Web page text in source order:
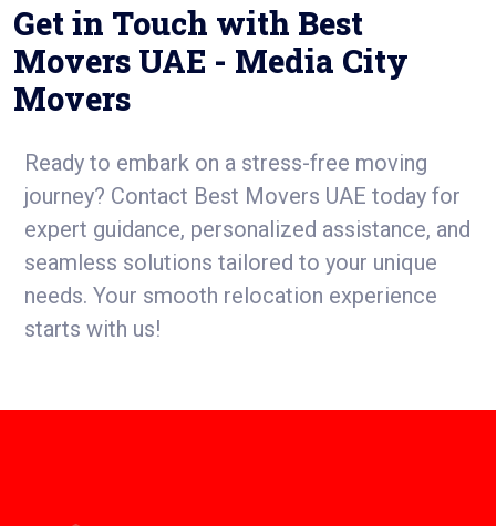
Get in Touch with Best
Movers UAE - Media City
Movers
Ready to embark on a stress-free moving
journey? Contact Best Movers UAE today for
expert guidance, personalized assistance, and
seamless solutions tailored to your unique
needs. Your smooth relocation experience
starts with us!